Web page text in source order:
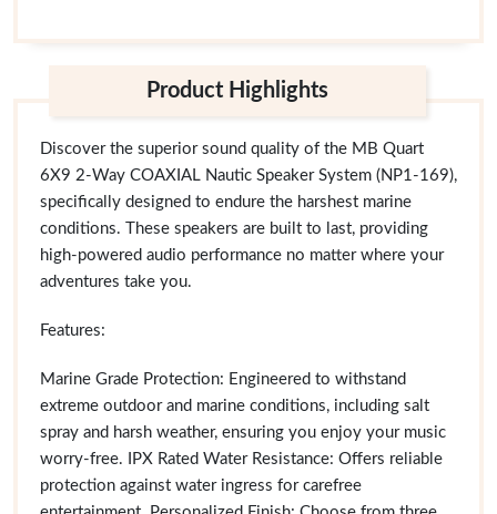
Product Highlights
Discover the superior sound quality of the MB Quart
6X9 2-Way COAXIAL Nautic Speaker System (NP1-169),
specifically designed to endure the harshest marine
conditions. These speakers are built to last, providing
high-powered audio performance no matter where your
adventures take you.
Features:
Marine Grade Protection: Engineered to withstand
extreme outdoor and marine conditions, including salt
spray and harsh weather, ensuring you enjoy your music
worry-free. IPX Rated Water Resistance: Offers reliable
protection against water ingress for carefree